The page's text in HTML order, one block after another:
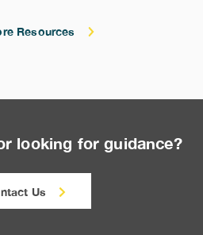
Resources
looking for guidance?
Us